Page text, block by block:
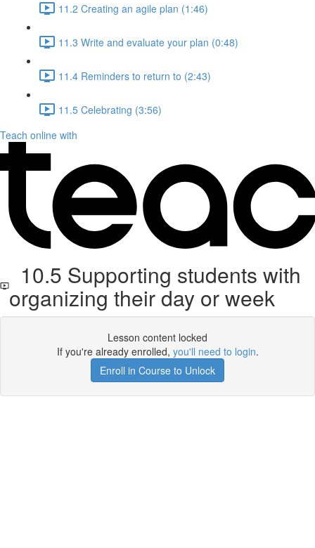
11.2 Creating an agile plan (1:46)
11.3 Write and evaluate your plan (0:48)
11.4 Reminders to return to (2:43)
11.5 Celebrating (3:56)
Teach online with
10.5 Supporting students with
organizing their day or week
Lesson content locked
If you're already enrolled, you'll need to login.
Enroll in Course to Unlock